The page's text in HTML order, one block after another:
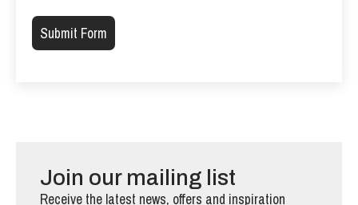
Join our mailing list
Receive the latest news, offers and inspiration